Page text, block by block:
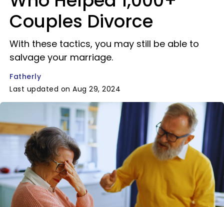
Couples Divorce
With these tactics, you may still be able to
salvage your marriage.
Fatherly
Last updated on Aug 29, 2024